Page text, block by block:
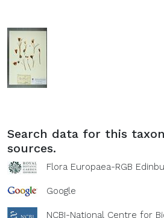
Search data for this
sources.
Flora Europaea-RGB
Google
NCBI-National Centre for